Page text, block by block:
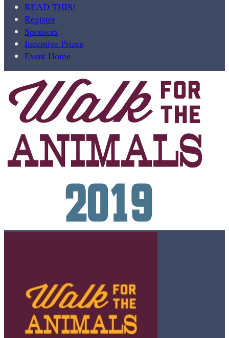
READ THIS!
Register
Sponsors
Incentive Prizes
Event Home